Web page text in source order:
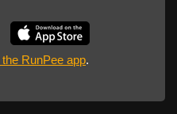
RunPee app.